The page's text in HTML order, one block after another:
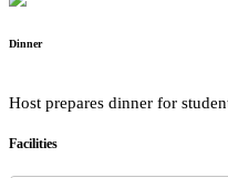
Dinner
Host prepares dinner for
Facilities